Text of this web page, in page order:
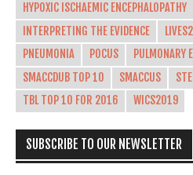
HYPOXIC ISCHAEMIC ENCEPHALOPATHY
INTERPRETING THE EVIDENCE
PNEUMONIA
POCUS PULMONARY
SMACCDUB TOP 10
SMACCUS
TBL TOP 10 FOR 2016
WICS2019
SUBSCRIBE TO OUR NEWSLETTER